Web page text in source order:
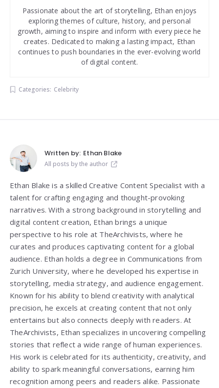
Passionate about the art of storytelling, Ethan enjoys
exploring themes of culture, history, and personal
growth, aiming to inspire and inform with every piece he
creates. Dedicated to making a lasting impact, Ethan
continues to push boundaries in the ever-evolving world
of digital content.
Categories: Celebrity
Written by: Ethan Blake
All posts by the author
Ethan Blake is a skilled Creative Content Specialist with a
talent for crafting engaging and thought-provoking
narratives. With a strong background in storytelling and
digital content creation, Ethan brings a unique
perspective to his role at TheArchivists, where he
curates and produces captivating content for a global
audience. Ethan holds a degree in Communications from
Zurich University, where he developed his expertise in
storytelling, media strategy, and audience engagement.
Known for his ability to blend creativity with analytical
precision, he excels at creating content that not only
entertains but also connects deeply with readers. At
TheArchivists, Ethan specializes in uncovering compelling
stories that reflect a wide range of human experiences.
His work is celebrated for its authenticity, creativity, and
ability to spark meaningful conversations, earning him
recognition among peers and readers alike. Passionate